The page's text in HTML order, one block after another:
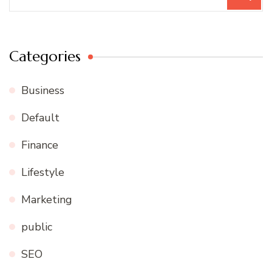
Categories
Business
Default
Finance
Lifestyle
Marketing
public
SEO